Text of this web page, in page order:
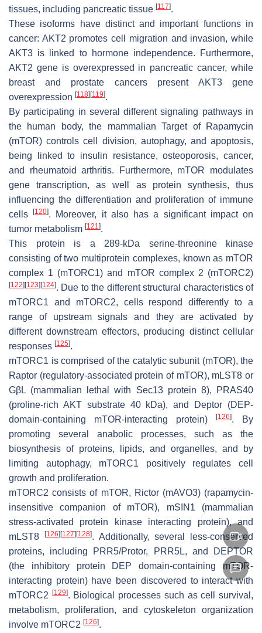
tissues, including pancreatic tissue [117].
These isoforms have distinct and important functions in
cancer: AKT2 promotes cell migration and invasion, while
AKT3 is linked to hormone independence. Furthermore,
AKT2 gene is overexpressed in pancreatic cancer, while
breast and prostate cancers present AKT3gene
overexpression [118][119].
By participating in several different signaling pathways in
the human body, the mammalian Target of Rapamycin
(mTOR) controls cell division, autophagy, and apoptosis,
being linked to insulin resistance, osteoporosis, cancer,
and rheumatoid arthritis. Furthermore, mTOR modulates
gene transcription, as well as protein synthesis, thus
influencing the differentiation and proliferation of immune
cells[120]. Moreover, it also has a significant impact on
tumor metabolism [121 ].
This protein is a 289-kDa serine-threonine kinase
consisting of two multiprotein complexes, known as mTOR
complex 1 (mTORC1) and mTOR complex 2 (mTORC2)
[122][123][124]. Due to the different structural characteristics of
mTORC1 and mTORC2, cells respond differently to a
range of upstream signals and they are activated by
different downstream effectors, producing distinct cellular
responses [125].
mTORC1 is comprised of the catalytic subunit (mTOR), the
Raptor (regulatory-associated protein of mTOR), mLST8 or
GβL (mammalian lethal with Sec13 protein 8), PRAS40
(proline-rich AKT substrate 40 kDa), and Deptor (DEP-
domain-containing mTOR-interacting protein)
[126]. By
promoting several anabolic processes, such as the
biosynthesis of proteins, lipids, and organelles, and by
limiting autophagy, mTORC1 positively regulates cell
growth and proliferation.
mTORC2 consists of mTOR, Rictor (mAVO3) (rapamycin-
insensitive companion of mTOR), mSIN1 (mammalian
stress-activated protein kinase interacting protein), and
mLST8
[126][127][128]. Additionally, several less-conserved
proteins, including PRR5/Protor, PRR5L, and DEPTOR
(the inhibitory protein DEP domain-containing mTOR-
interacting protein) have been discovered to interact with
mTORC2 [129]. Biological processes such as cell survival,
metabolism, proliferation, and cytoskeleton organization
involve mTORC2 [126].